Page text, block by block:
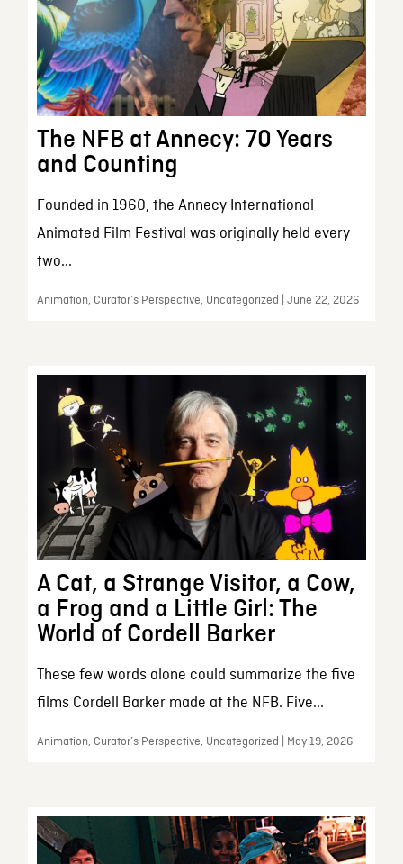
The NFB at Annecy: 70 Years
and Counting
Founded in 1960, the Annecy International
Animated Film Festival was originally held every
two...
Animation, Curator’s Perspective, Uncategorized | June 22, 2026
A Cat, a Strange Visitor, a Cow,
a Frog and a Little Girl: The
World of Cordell Barker
These few words alone could summarize the five
films Cordell Barker made at the NFB. Five...
Animation, Curator’s Perspective, Uncategorized | May 19, 2026